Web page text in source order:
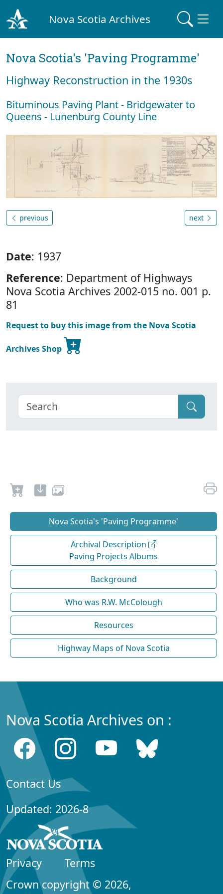
Nova Scotia Archives
Nova Scotia's 'Paving Programme'
Highway Reconstruction in the 1930s
Bituminous Paving Plant - Bridgewater to
Queens - Lunenburg County Line
previous next
Date: 1937
Reference: Department of Highways
Nova Scotia Archives 2002-015 no. 001 p.
81
Request to buy this image from the Nova Scotia
Archives Shop
Nova Scotia's 'Paving Programme'
Archival Description
Paving Projects Albums
Background
Who was R.W. McColough
Resources
Highway Maps of Nova Scotia
Nova Scotia Archives on :
Contact Us
Updated: 2026-8
Privacy
Terms
Crown copyright © 2026,